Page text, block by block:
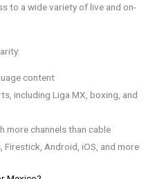
to a wide variety of live and on-
content
including Liga MX, boxing, and
more channels than cable
Android, iOS, and more